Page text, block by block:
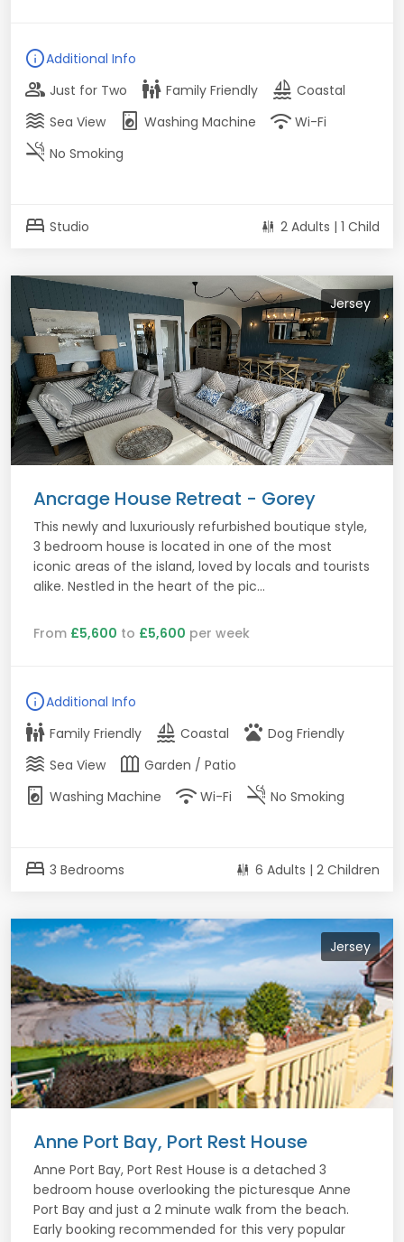
infoAdditional Info
group Just for Two family_restroom Family Friendly sailing Coastal
waves Sea View local_laundry_service Washing Machine wifi Wi-Fi
smoke_free No Smoking
bed Studio 2 Adults | 1 Child
Jersey
Ancrage House Retreat - Gorey
This newly and luxuriously refurbished boutique style,
3 bedroom house is located in one of the most
iconic areas of the island, loved by locals and tourists
alike. Nestled in the heart of the pic...
From £5,600 to £5,600 per week
infoAdditional Info
family_restroom Family Friendly sailing Coastal pets Dog Friendly
waves Sea View outdoor_garden Garden / Patio
local_laundry_service Washing Machine wifi Wi-Fi smoke_free No Smoking
bed 3 Bedrooms 6 Adults | 2 Children
Jersey
Anne Port Bay, Port Rest House
Anne Port Bay, Port Rest House is a detached 3
bedroom house overlooking the picturesque Anne
Port Bay and just a 2 minute walk from the beach.
Early booking recommended for this very popular